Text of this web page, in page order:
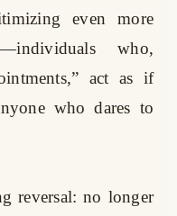
even more
who,
act as if
who dares to
reversal: no longer